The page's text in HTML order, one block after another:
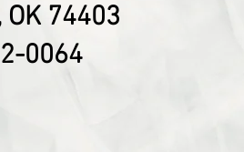
74403
0064